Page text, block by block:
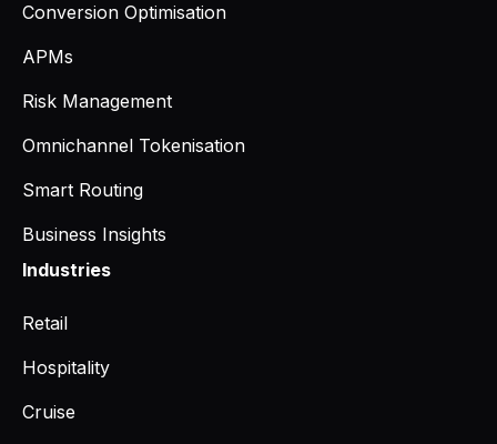
Conversion Optimisation
APMs
Risk Management
Omnichannel Tokenisation
Smart Routing
Business Insights
Industries
Retail
Hospitality
Cruise